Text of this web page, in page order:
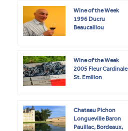
Wine of the Week
1996 Ducru
Beaucaillou
Wine of the Week
2005 Fleur Cardinale
St. Emilion
Chateau Pichon
Longueville Baron
Pauillac, Bordeaux,